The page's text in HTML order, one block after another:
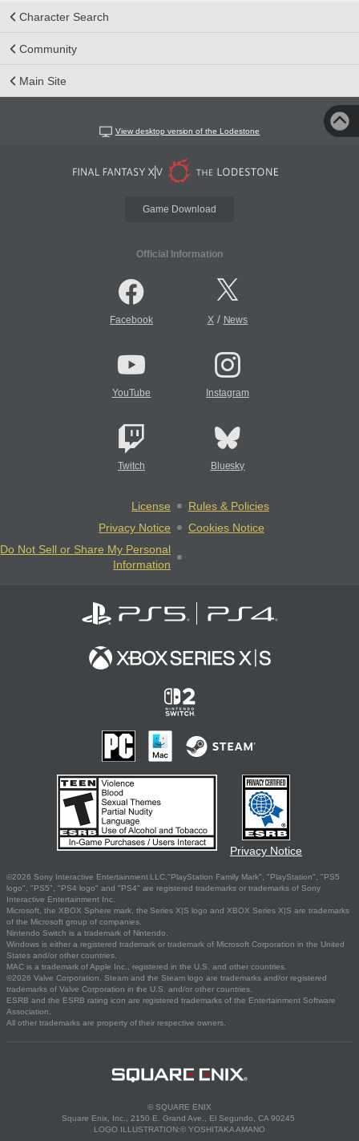
Character Search
Community
Main Site
View desktop version of the Lodestone
Game Download
Official Information
Facebook X/ News
YouTube Instagram
Twitch Bluesky
License
Rules & Policies
Privacy Notice
Cookies Notice
Do Not Sell or Share My Personal
Information
Privacy Notice
©2026 Sony Interactive Entertainment LLC."PlayStation Family Mark", "PlayStation", "PS5
logo", "PS5", "PS4 logo" and "PS4" are registered trademarks or trademarks of Sony
Interactive Entertainment Inc.
Microsoft, the XBOX Sphere mark, the Series X|S logo and XBOX Series X|S are trademarks
of the Microsoft group of companies.
Nintendo Switch is a trademark of Nintendo.
Windows is either a registered trademark or trademark of Microsoft Corporation in the United
States and/or other countries.
MAC is a trademark of Apple Inc., registered in the U.S. and other countries.
©2026 Valve Corporation. Steam and the Steam logo are trademarks and/or registered
trademarks of Valve Corporation in the U.S. and/or other countries.
ESRB and the ESRB rating icon are registered trademarks of the Entertainment Software
Association.
All other trademarks are property of their respective owners.
© SQUARE ENIX
Square Enix, Inc., 2150 E. Grand Ave., El Segundo, CA 90245
LOGO ILLUSTRATION:© YOSHITAKA AMANO